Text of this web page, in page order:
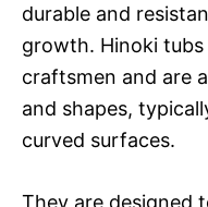
durable and
growth. Hinoki
craftsmen and are
and shapes,
curved surfaces.
They are designed